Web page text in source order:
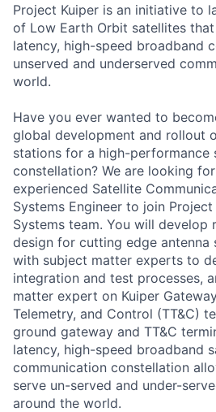
Project Kuiper is an initiative to
of Low Earth Orbit satellites
latency, high-speed broadband
unserved and underserved
world.
Have you ever wanted to
global development and rollout
stations for a high-performance
constellation? We are looking
experienced Satellite
Systems Engineer to join
Systems team. You will develop
design for cutting edge antenna
with subject matter experts to
integration and test processes,
matter expert on Kuiper
Telemetry, and Control (TT&C)
ground gateway and TT&C
latency, high-speed broadband
communication constellation
serve un-served and under-
around the world.